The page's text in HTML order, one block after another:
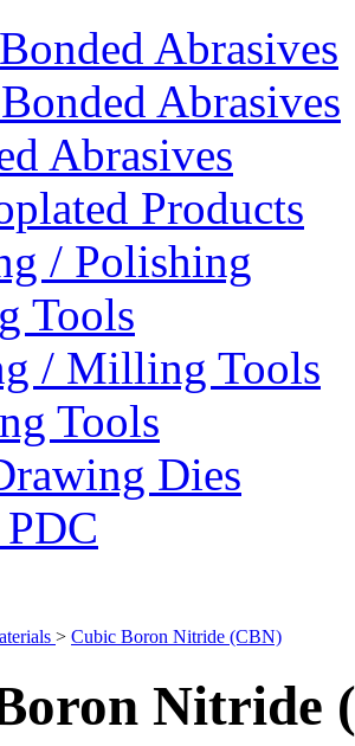
Abrasives
Abrasives
Abrasives
Products
/ Polishing
Tools
/ Milling Tools
Tools
Dies
> Cubic Boron Nitride (CBN)
Nitride